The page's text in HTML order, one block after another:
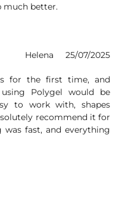
much better.
Helena 25/07/2025
for the first time, and
Polygel would be
to work with, shapes
recommend it for
was fast, and everything